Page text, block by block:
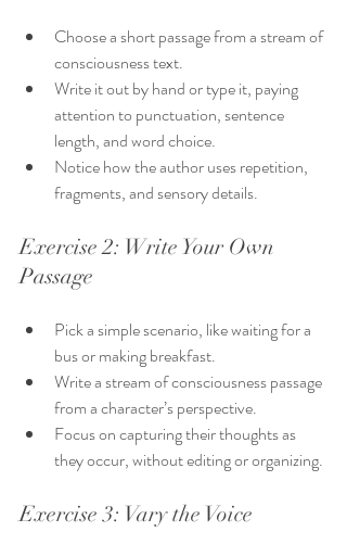
Choose a short passage from a stream of
consciousness text.
Write it out by hand or type it, paying
attention to punctuation, sentence
length, and word choice.
Notice how the author uses repetition,
fragments, and sensory details.
Exercise 2: Write Your Own
Passage
Pick a simple scenario, like waiting for a
bus or making breakfast.
Write a stream of consciousness passage
from a character’s perspective.
Focus on capturing their thoughts as
they occur, without editing or organizing.
Exercise 3: Vary the Voice